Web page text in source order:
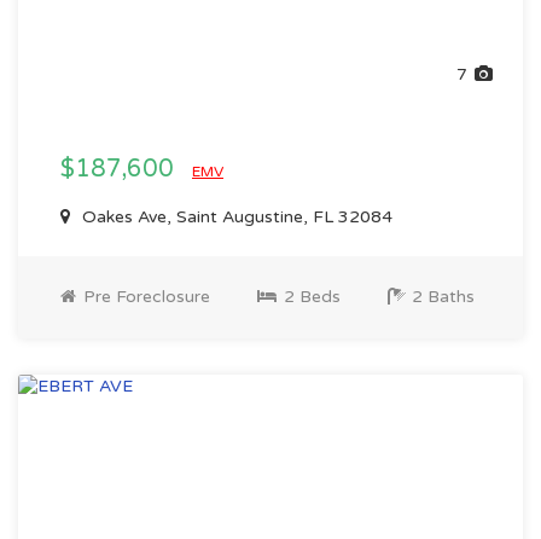
7
$187,600 EMV
Oakes Ave, Saint Augustine, FL 32084
Pre Foreclosure 2 Beds 2 Baths